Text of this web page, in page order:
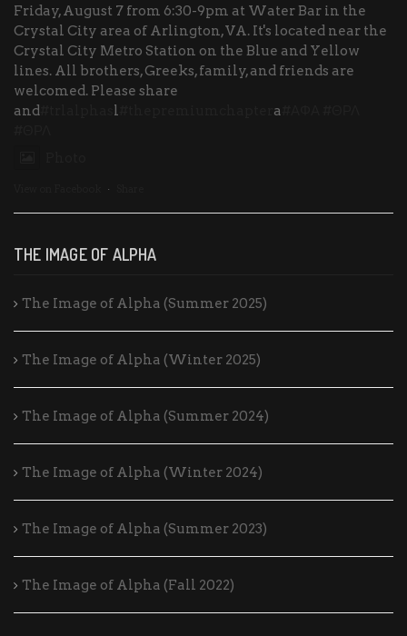
Friday, August 7 from 6:30-9pm at Water Bar in the
Crystal City area of Arlington, VA. It's located near the
Crystal City Metro Station on the Blue and Yellow
lines. All brothers, Greeks, family, and friends are
welcomed. Please share
and
l a
·
THE IMAGE OF ALPHA
The Image of Alpha (Summer 2025)
The Image of Alpha (Winter 2025)
The Image of Alpha (Summer 2024)
The Image of Alpha (Winter 2024)
The Image of Alpha (Summer 2023)
The Image of Alpha (Fall 2022)